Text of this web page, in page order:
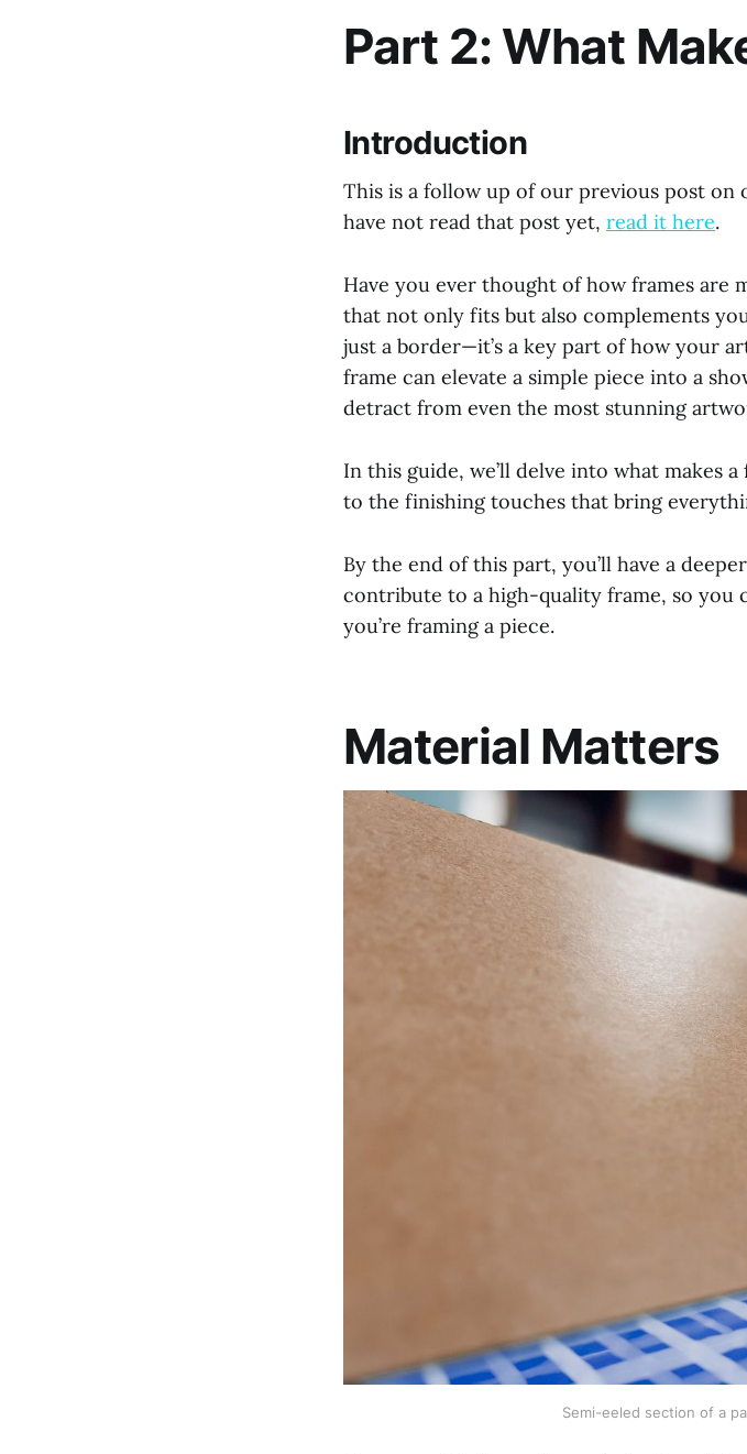
Part 2: What
Introduction
This is a follow up of our previous post
have not read that post yet, read it here.
Have you ever thought of how frames are
that not only fits but also complements
just a border—it’s a key part of how your
frame can elevate a simple piece into a
detract from even the most stunning
In this guide, we’ll delve into what makes
to the finishing touches that bring
By the end of this part, you’ll have a
contribute to a high-quality frame, so you
you’re framing a piece.
Material Matters
Semi-eeled section of a